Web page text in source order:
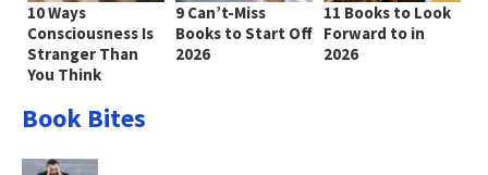
10 Ways
Consciousness Is
Stranger Than
You Think
9 Can’t-Miss
Books to Start Off
2026
11 Books to Look
Forward to in
2026
Book Bites